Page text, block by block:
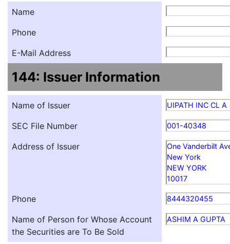
Name
Phone
E-Mail Address
144: Issuer Information
Name of Issuer UIPATH INC CL A
SEC File Number 001-40348
Address of Issuer
One Vanderbilt
New York
NEW YORK
10017
Phone 8444320455
Name of Person for Whose Account
the Securities are To Be Sold
ASHIM A GUPTA